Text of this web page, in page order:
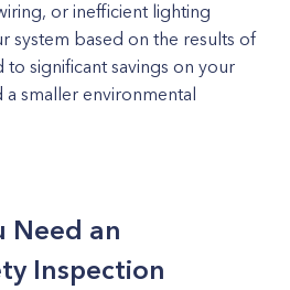
or inefficient lighting
system based on the results of
to significant savings on your
smaller environmental
Need an
Inspection